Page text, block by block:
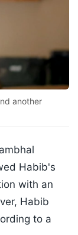
another
Habib's
with an
Habib
to a